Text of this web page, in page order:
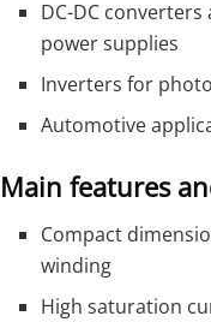
DC-DC
power supplies
Inverters for
Automotive
Main features
Compact
winding
High saturation